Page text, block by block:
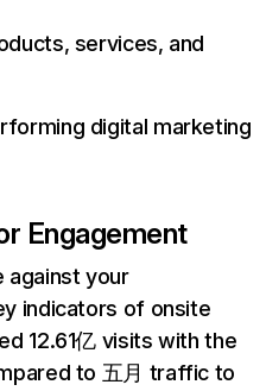
services, and
digital marketing
Engagement
against your
indicators of onsite
12.61亿 visits with the
to 五月 traffic to